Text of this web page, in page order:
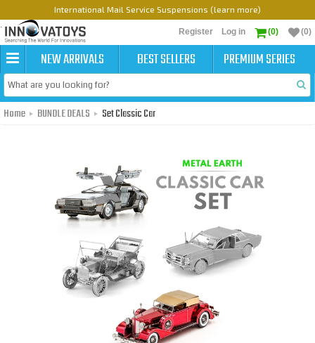
International Mail Service Suspensions (learn more)
Register Log in (0) (0)
NEW ARRIVALS BEST SELLERS PREMIUM SERIES
Home BUNDLE DEALS Set Classic Car